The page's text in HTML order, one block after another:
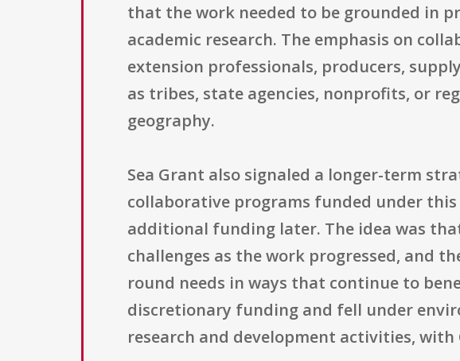
that the work needed to be grounded in
academic research. The emphasis on
extension professionals, producers,
as tribes, state agencies, nonprofits, or
geography.
Sea Grant also signaled a longer-term
collaborative programs funded under
additional funding later. The idea was
challenges as the work progressed, and
round needs in ways that continue to
discretionary funding and fell under
research and development activities, with